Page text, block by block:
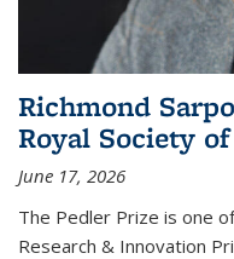
Richmond
Royal Society
June 17, 2026
The Pedler Prize is one
Research & Innovation